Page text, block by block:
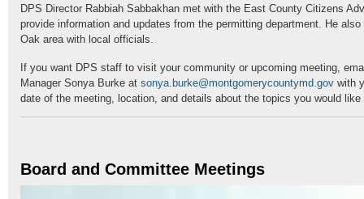
DPS Director Rabbiah Sabbakhan met with the East County Citizens
provide information and updates from the permitting department. He
Oak area with local officials.
If you want DPS staff to visit your community or upcoming meeting,
Manager Sonya Burke at sonya.burke@montgomerycountymd.gov with
date of the meeting, location, and details about the topics you would
Board and Committee Meetings